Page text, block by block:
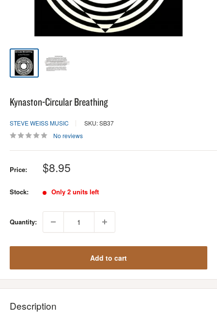
Kynaston-Circular Breathing
STEVE WEISS MUSIC
SKU: SB37
No reviews
Price: Sale
price
$8.95
Stock: Only 2 units left
Quantity:
Add to cart
Description